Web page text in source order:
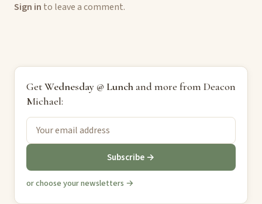
Sign in to leave a comment.
GetWednesday @ Lunchand more from Deacon
Michael:
Subscribe →
or choose your newsletters →